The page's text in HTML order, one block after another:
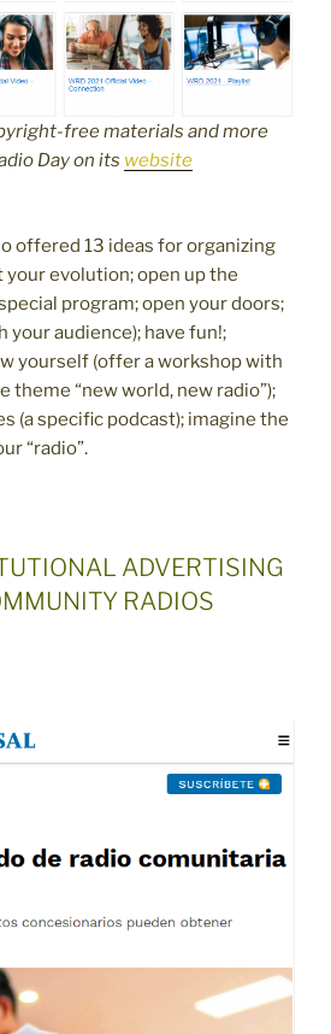
free materials and more
Day on its website
offered 13 ideas for organizing
evolution; open up the
program; open your doors;
your audience); have fun!;
yourself (offer a workshop with
theme “new world, new radio”);
(a specific podcast); imagine the
“radio”.
ADVERTISING
RADIOS